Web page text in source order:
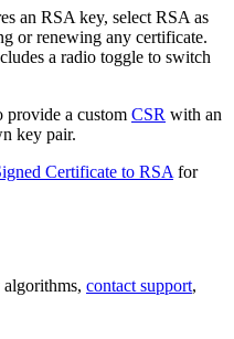
an RSA key, select RSA as
or renewing any certificate.
a radio toggle to switch
provide a custom CSR with an
key pair.
Certificate to RSAfor
contact support,